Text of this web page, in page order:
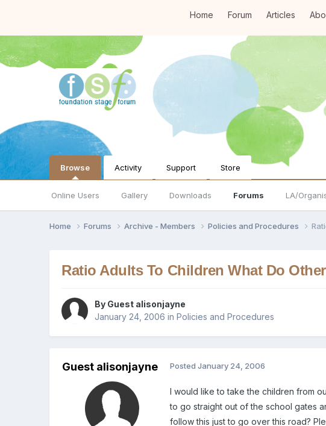
Home Forum Articles
Browse
Online Users Gallery Downloads Forums LA/
Activity Support Store
Home Forums Archive - Members Policies and Procedures
Ratio Adults To Children What Do
By Guest alisonjayne
January 24, 2006 inPolicies and Procedures
Guest alisonjayne PostedJanuary 24, 2006
I would like to take the children from
to go straight out of the school gates
follow this just to go over this road?